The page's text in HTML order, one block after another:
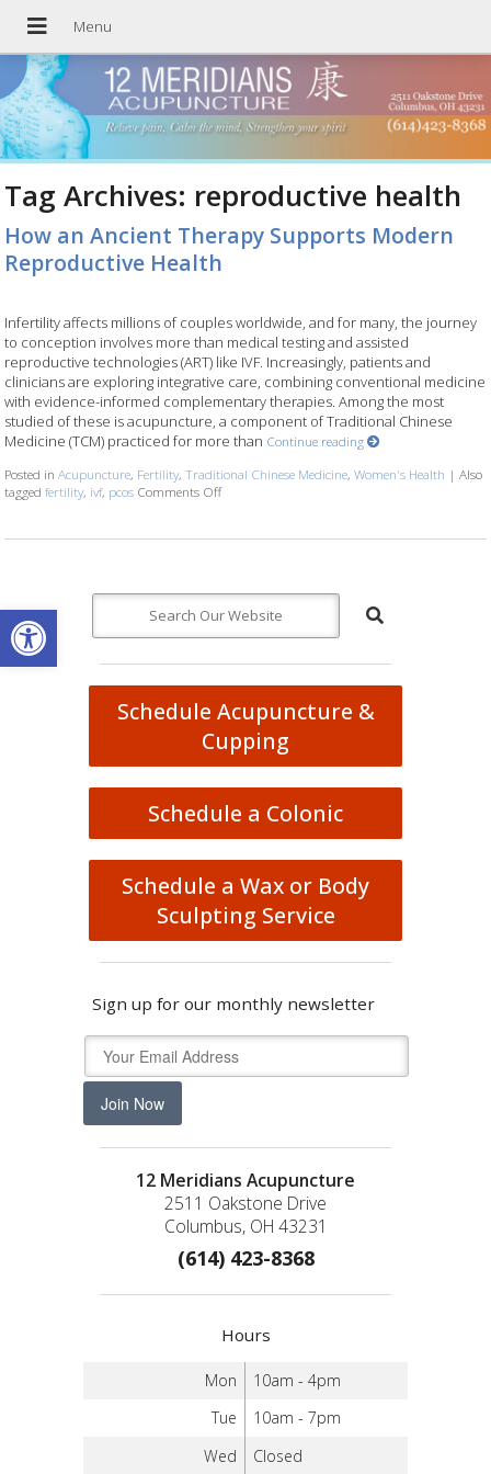
Open toolbar
Tag Archives: reproductive health
How an Ancient Therapy Supports Modern
Reproductive Health
Infertility affects millions of couples worldwide, and for many, the journey
to conception involves more than medical testing and assisted
reproductive technologies (ART) like IVF. Increasingly, patients and
clinicians are exploring integrative care, combining conventional medicine
with evidence-informed complementary therapies. Among the most
studied of these is acupuncture, a component of Traditional Chinese
Medicine (TCM) practiced for more than Continue reading
Posted inAcupuncture, Fertility,Traditional Chinese Medicine,Women's Health |Also
taggedfertility, ivf, pcos Comments Offon How an Ancient Therapy Supports Modern
Schedule Acupuncture &
Cupping
Schedule a Colonic
Schedule a Wax or Body
Sculpting Service
Sign up for our monthly newsletter
Join Now
12 Meridians Acupuncture
2511 Oakstone Drive
Columbus, OH 43231
(614) 423-8368
Hours
Mon
10am - 4pm
Tue
10am - 7pm
Wed
Closed